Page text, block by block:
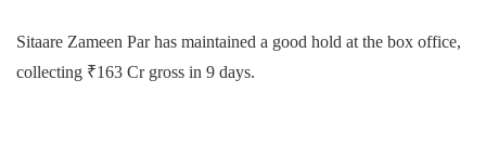
Sitaare Zameen Par has maintained a good hold at the box office,
collecting ₹163 Cr gross in 9 days.